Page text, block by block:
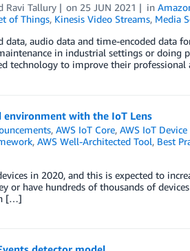
Ravi Tallury on 25 JUN 2021 in
of Things, Kinesis Video Streams, Media
data, audio data and time-encoded data
in industrial settings or doing
technology to improve their
environment with the IoT Lens
,AWS IoT Core,AWS IoT
, AWS Well-Architected Tool, Best
in 2020, and this is expected to
or have hundreds of thousands of
[…]